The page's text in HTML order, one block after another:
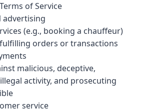
of Service
advertising
(e.g., booking a chauffeur)
orders or transactions
malicious, deceptive,
activity, and prosecuting
service